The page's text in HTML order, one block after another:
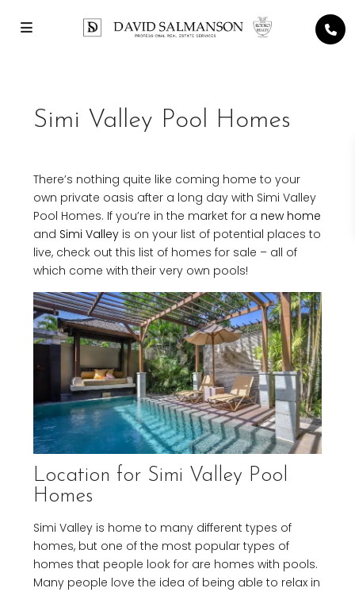
Simi Valley Pool Homes
There’s nothing quite like coming home to your
own private oasis after a long day with Simi Valley
Pool Homes. If you’re in the market for a new home
and Simi Valley is on your list of potential places to
live, check out this list of homes for sale – all of
which come with their very own pools!
Location for Simi Valley Pool
Homes
Simi Valley is home to many different types of
homes, but one of the most popular types of
homes that people look for are homes with pools.
Many people love the idea of being able to relax in